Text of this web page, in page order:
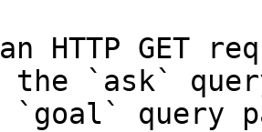
HTTP GET
the `ask`
query